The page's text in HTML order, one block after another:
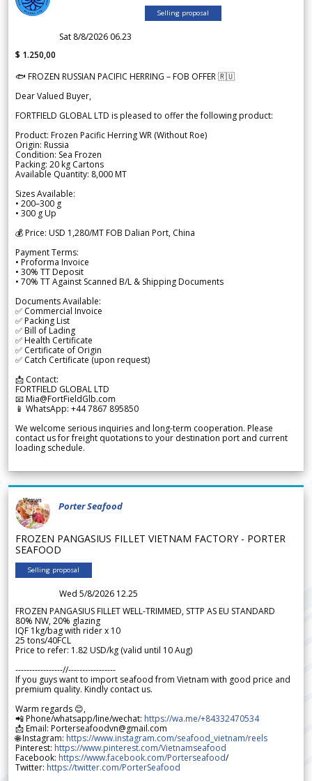
Selling proposal
Sat 8/8/2026 06.23
$ 1.250,00
🐟 FROZEN RUSSIAN PACIFIC HERRING – FOB OFFER 🇷🇺
Dear Valued Buyer,
FORTFIELD GLOBAL LTD is pleased to offer the following product:
Product: Frozen Pacific Herring WR (Without Roe)
Origin: Russia
Condition: Sea Frozen
Packing: 20 kg Cartons
Available Quantity: 8,000 MT
Sizes Available:
• 200–300 g
• 300 g Up
💰 Price: USD 1,280/MT FOB Dalian Port, China
Payment Terms:
• Proforma Invoice
• 30% TT Deposit
• 70% TT Against Scanned B/L & Shipping Documents
Documents Available:
✅ Commercial Invoice
✅ Packing List
✅ Bill of Lading
✅ Health Certificate
✅ Certificate of Origin
✅ Catch Certificate (upon request)
📩 Contact:
FORTFIELD GLOBAL LTD
📧 Mia@FortFieldGlb.com
📱 WhatsApp: +44 7867 895850
We welcome serious inquiries and long-term cooperation. Please
contact us for freight quotations to your destination port and current
loading schedule.
Porter Seafood
FROZEN PANGASIUS FILLET VIETNAM FACTORY - PORTER
SEAFOOD
Selling proposal
Wed 5/8/2026 12.25
FROZEN PANGASIUS FILLET WELL-TRIMMED, STTP AS EU STANDARD
80% NW, 20% glazing
IQF 1kg/bag with rider x 10
25 tons/40FCL
Price to refer: 1.82 USD/kg (valid until 10 Aug)
-----------------//-----------------
If you guys want to import seafood from Vietnam with good price and
premium quality. Kindly contact us.
Warm regards 😊,
📲 Phone/whatsapp/line/wechat: https://wa.me/+84332470534
📩 Email: Porterseafoodvn@gmail.com
🌐 Instagram: https://www.instagram.com/seafood_vietnam/reels
Pinterest: https://www.pinterest.com/Vietnamseafood
Facebook: https://www.facebook.com/Porterseafood/
Twitter: https://twitter.com/PorterSeafood